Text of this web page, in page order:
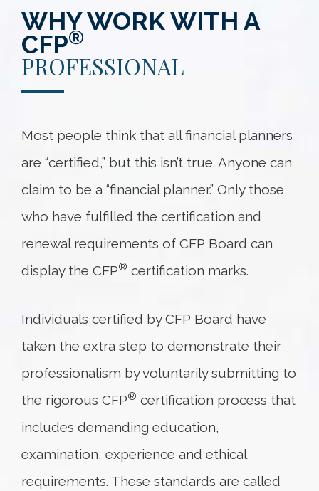
WHY WORK WITH A
CFP®
PROFESSIONAL
Most people think that all financial planners
are “certified,” but this isn’t true. Anyone can
claim to be a “financial planner.” Only those
who have fulfilled the certification and
renewal requirements of CFP Board can
display the CFP® certification marks.
Individuals certified by CFP Board have
taken the extra step to demonstrate their
professionalism by voluntarily submitting to
the rigorous CFP® certification process that
includes demanding education,
examination, experience and ethical
requirements. These standards are called